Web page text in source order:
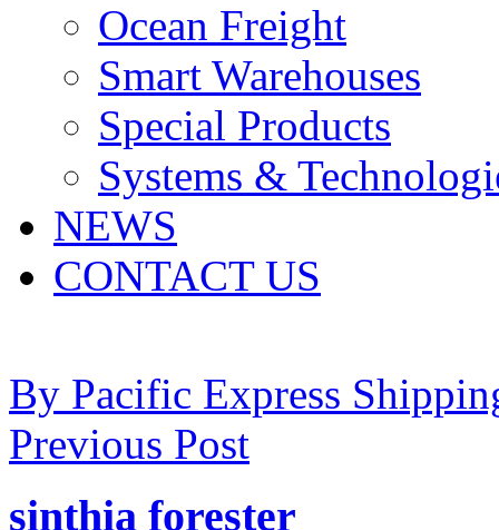
Ocean Freight
Smart Warehouses
Special Products
Systems &
NEWS
CONTACT US
By Pacific Express
Previous Post
sinthia forester